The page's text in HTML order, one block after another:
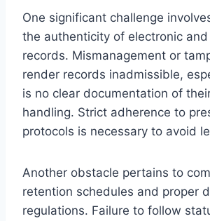
One significant challenge
the authenticity of electronic
records. Mismanagement or
render records inadmissible,
is no clear documentation of
handling. Strict adherence to
protocols is necessary to avoid
Another obstacle pertains to
retention schedules and proper
regulations. Failure to follow